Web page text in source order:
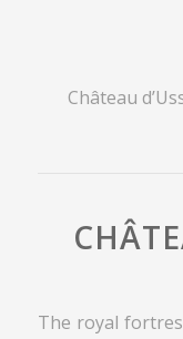
Château
The royal